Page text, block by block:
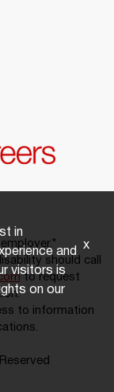
should call
to request
to information
in
and
visitors is
on our
x